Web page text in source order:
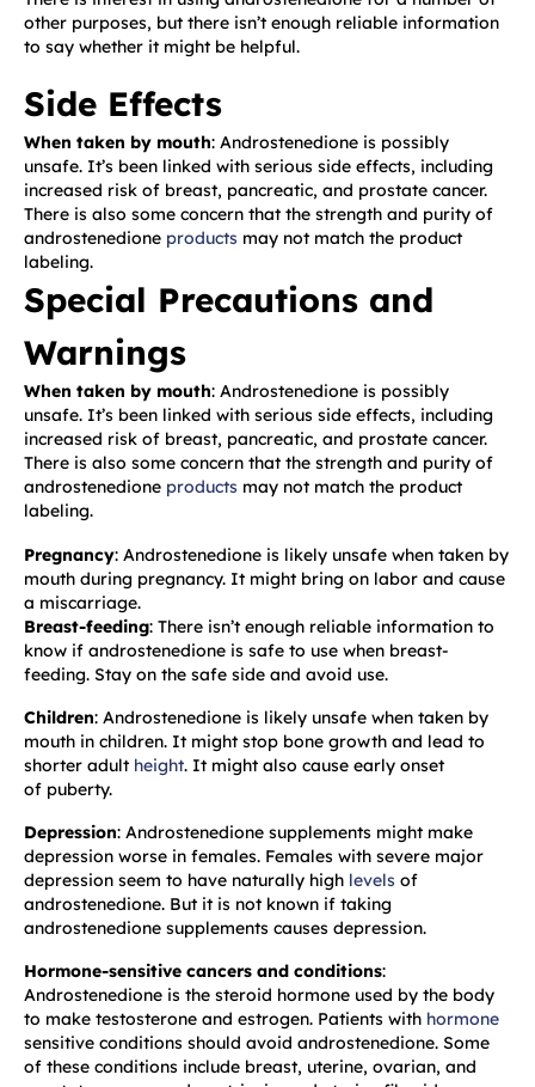
other purposes, but there isn’t enough reliable information
to say whether it might be helpful.
Side Effects
When taken by mouth: Androstenedione is possibly
unsafe. It’s been linked with serious side effects, including
increased risk of breast, pancreatic, and prostate cancer.
There is also some concern that the strength and purity of
androstenedione products may not match the product
labeling.
Special Precautions and
Warnings
When taken by mouth: Androstenedione is possibly
unsafe. It’s been linked with serious side effects, including
increased risk of breast, pancreatic, and prostate cancer.
There is also some concern that the strength and purity of
androstenedione products may not match the product
labeling.
Pregnancy: Androstenedione is likely unsafe when taken by
mouth during pregnancy. It might bring on labor and cause
a miscarriage.
Breast-feeding: There isn’t enough reliable information to
know if androstenedione is safe to use when breast-
feeding. Stay on the safe side and avoid use.
Children: Androstenedione is likely unsafe when taken by
mouth in children. It might stop bone growth and lead to
shorter adult height. It might also cause early onset
of puberty.
Depression: Androstenedione supplements might make
depression worse in females. Females with severe major
depression seem to have naturally high levels of
androstenedione. But it is not known if taking
androstenedione supplements causes depression.
Hormone-sensitive cancers and conditions:
Androstenedione is the steroid hormone used by the body
to make testosterone and estrogen. Patients with hormone
sensitive conditions should avoid androstenedione. Some
of these conditions include breast, uterine, ovarian, and